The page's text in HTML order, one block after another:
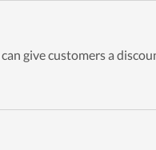
can give customers a